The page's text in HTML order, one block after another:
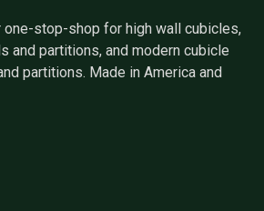
one-stop-shop for high wall cubicles,
and partitions, and modern cubicle
partitions. Made in America and